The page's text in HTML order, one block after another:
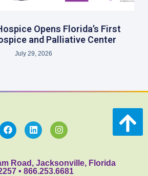
Opens Florida’s First
and Palliative Center
July 29, 2026
Road, Jacksonville, Florida
• 866.253.6681